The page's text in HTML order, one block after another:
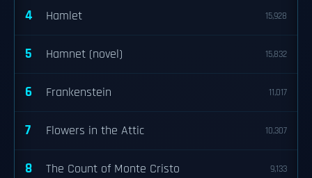
4 Hamlet 15,928
5 Hamnet (novel) 15,832
6 Frankenstein 11,017
7 Flowers in the Attic 10,307
8 The Count of Monte Cristo 9,133